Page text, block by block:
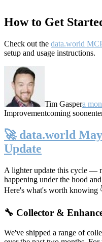
How to Get
Check out the data.world
setup and usage instructions.
Tim Gaspera
Improvementcoming soon
🚀 data.world
Update
A lighter update this cycle —
happening under the hood
Here's what's worth knowing
🔧 Collector &
We've shipped a range of